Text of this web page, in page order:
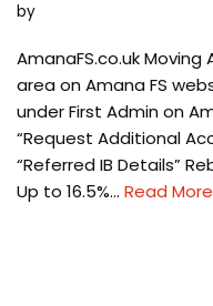
by
AmanaFS.co.uk
area on Amana FS
under First Admin on
“Request Additional
“Referred IB Details”
Up to 16.5%… Read